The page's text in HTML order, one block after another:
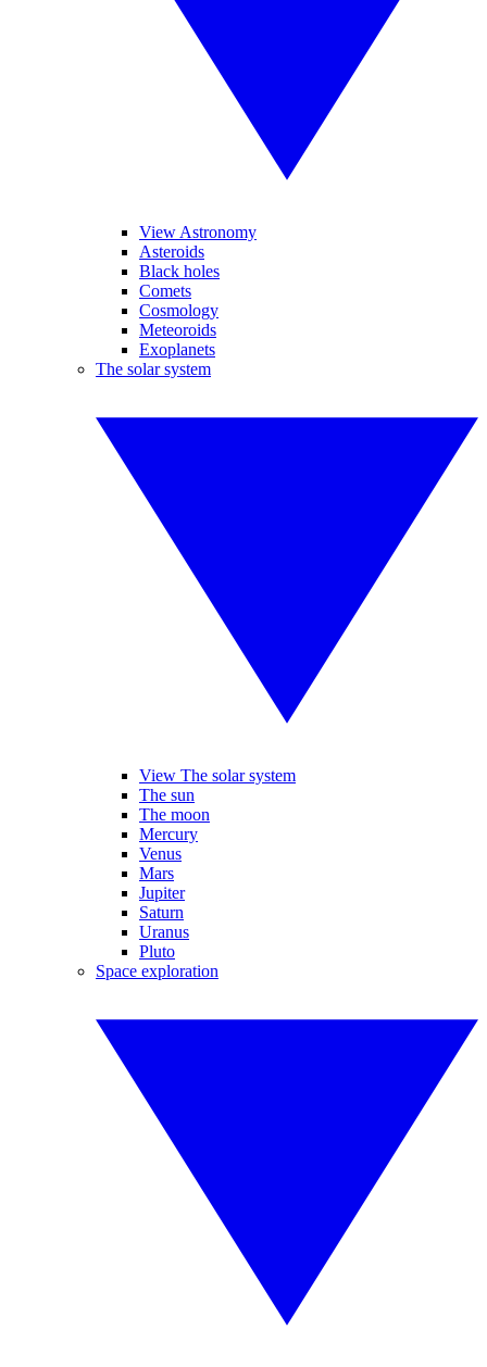
View Astronomy
Asteroids
Black holes
Comets
Cosmology
Meteoroids
Exoplanets
The solar system
View The solar system
The sun
The moon
Mercury
Venus
Mars
Jupiter
Saturn
Uranus
Pluto
Space exploration